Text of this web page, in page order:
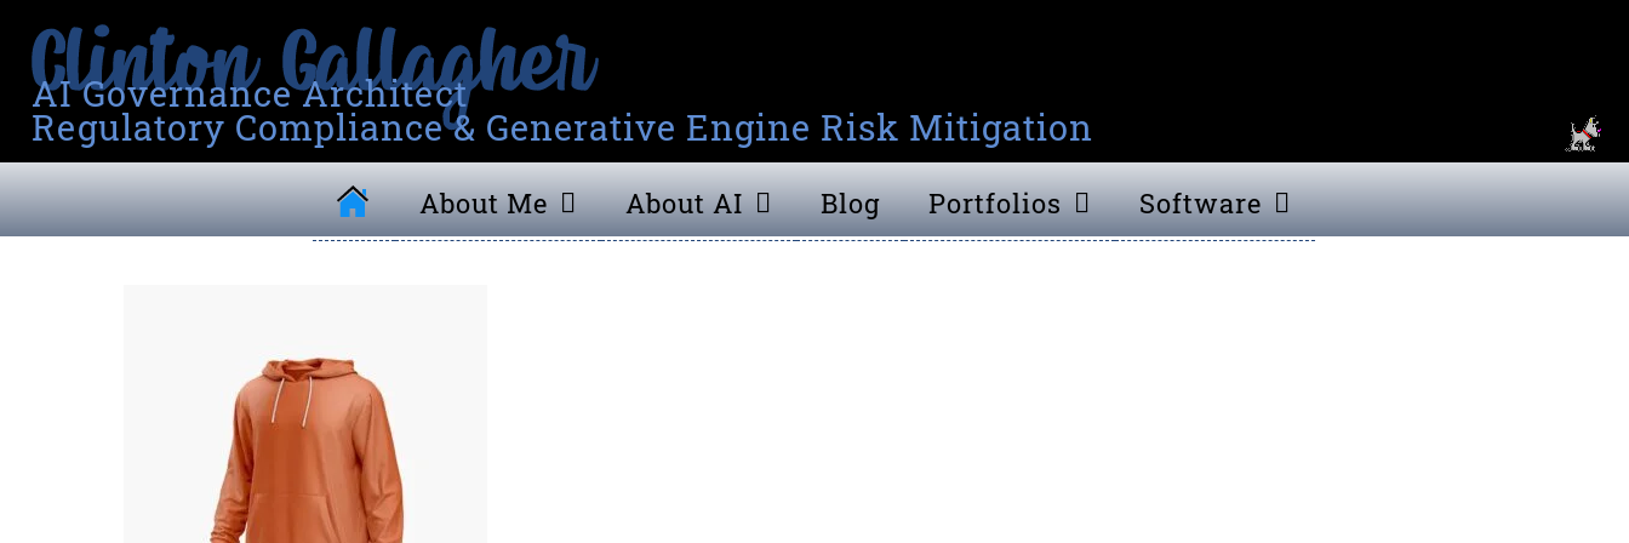
AI Governance Architect
Regulatory Compliance & Generative Engine Risk Mitigation
About Me About AI Blog Portfolios Software